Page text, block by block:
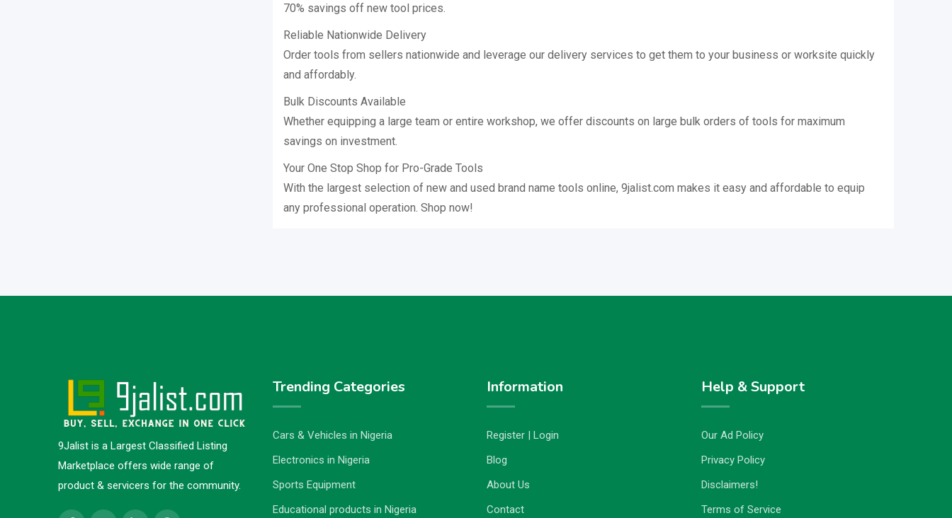
70% savings off new tool prices.
Reliable Nationwide Delivery
Order tools from sellers nationwide and leverage our delivery services to get them to your business or worksite quickly
and affordably.
Bulk Discounts Available
Whether equipping a large team or entire workshop, we offer discounts on large bulk orders of tools for maximum
savings on investment.
Your One Stop Shop for Pro-Grade Tools
With the largest selection of new and used brand name tools online, 9jalist.com makes it easy and affordable to equip
any professional operation. Shop now!
9Jalist is a Largest Classified Listing
Marketplace offers wide range of
product & servicers for the community.
Trending Categories
Cars & Vehicles in Nigeria
Electronics in Nigeria
Sports Equipment
Educational products in Nigeria
Information
Register | Login
Blog
About Us
Contact
Help & Support
Our Ad Policy
Privacy Policy
Disclaimers!
Terms of Service